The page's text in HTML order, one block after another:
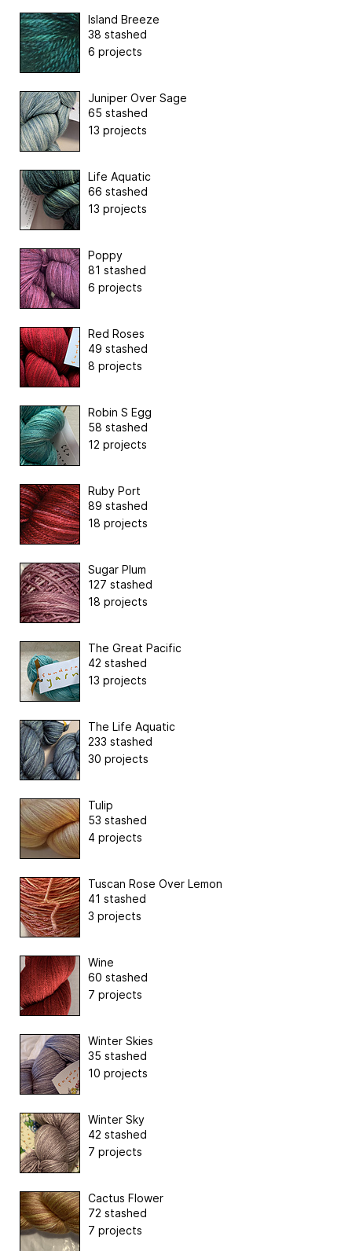
Island Breeze
38 stashed
6 projects
Juniper Over Sage
65 stashed
13 projects
Life Aquatic
66 stashed
13 projects
Poppy
81 stashed
6 projects
Red Roses
49 stashed
8 projects
Robin S Egg
58 stashed
12 projects
Ruby Port
89 stashed
18 projects
Sugar Plum
127 stashed
18 projects
The Great Pacific
42 stashed
13 projects
The Life Aquatic
233 stashed
30 projects
Tulip
53 stashed
4 projects
Tuscan Rose Over Lemon
41 stashed
3 projects
Wine
60 stashed
7 projects
Winter Skies
35 stashed
10 projects
Winter Sky
42 stashed
7 projects
Cactus Flower
72 stashed
7 projects